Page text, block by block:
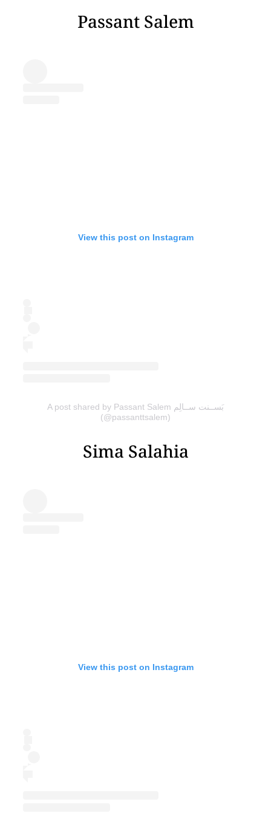
Passant Salem
View this post on Instagram
A post shared by Passant Salem بَســنت ســالِم
(@passanttsalem)
Sima Salahia
View this post on Instagram